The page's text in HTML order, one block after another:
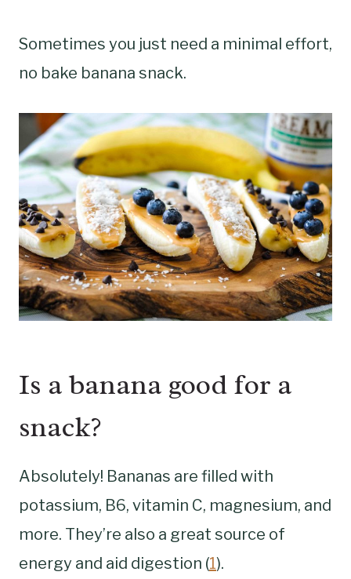
Sometimes you just need a minimal effort,
no bake banana snack.
Is a banana good for a
snack?
Absolutely! Bananas are filled with
potassium, B6, vitamin C, magnesium, and
more. They’re also a great source of
energy and aid digestion (1).